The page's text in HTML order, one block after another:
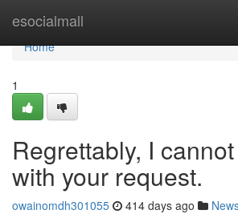
esocialmall
Home
Home
1
Regrettably, I
with your request.
owainomdh301055 414 days ago